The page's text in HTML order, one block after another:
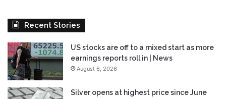
Recent Stories
US stocks are off to a mixed start as more
earnings reports roll in | News
August 6, 2026
Silver opens at highest price since June